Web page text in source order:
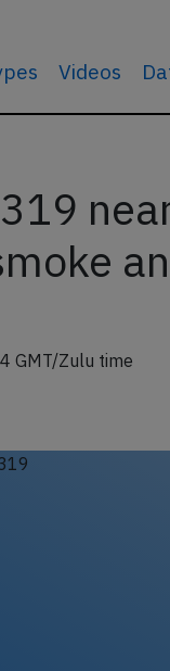
Videos
GMT/Zulu time